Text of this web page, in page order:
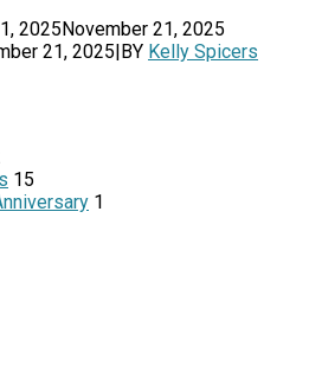
2025November 21, 2025
21, 2025|BY Kelly Spicers
15
1